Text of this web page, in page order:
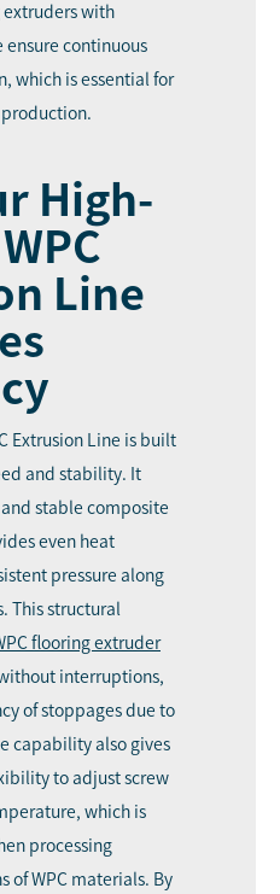
extruders with
continuous
which is essential for
High-
Line
Extrusion Line is built
and stability. It
stable composite
even heat
pressure along
This structural
flooring extruder
interruptions,
of stoppages due to
capability also gives
to adjust screw
which is
processing
of WPC materials. By